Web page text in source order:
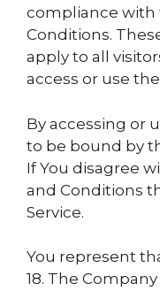
compliance with
Conditions.
apply to all
access or use
By accessing or
to be bound by
If You disagree
and Conditions
Service.
You represent
18. The